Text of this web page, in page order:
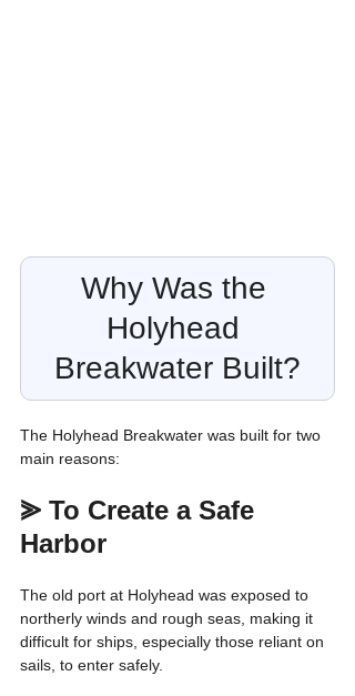
Why Was the
Holyhead
Breakwater Built?
The Holyhead Breakwater was built for two
main reasons:
⪢ To Create a Safe
Harbor
The old port at Holyhead was exposed to
northerly winds and rough seas, making it
difficult for ships, especially those reliant on
sails, to enter safely.